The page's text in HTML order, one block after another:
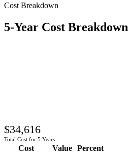
Cost Breakdown
5-Year Cost Breakdown
$34,616
Total Cost for 5 Years
Cost Value
Percent